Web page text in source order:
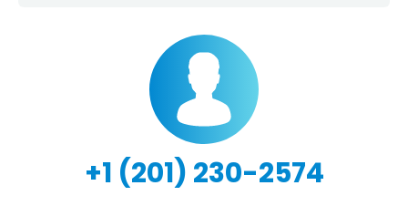
+1 (201) 230-2574